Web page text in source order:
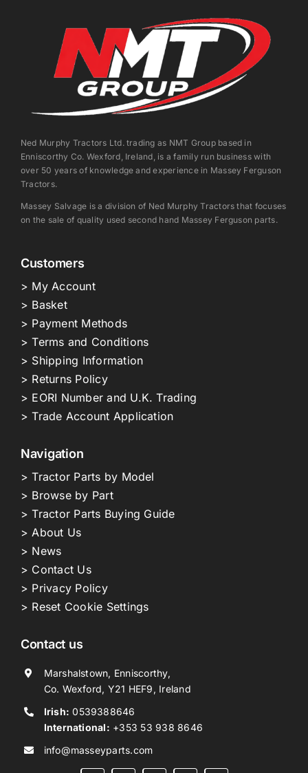
Ned Murphy Tractors Ltd. trading as NMT Group based in
Enniscorthy Co. Wexford, Ireland, is a family run business with
over 50 years of knowledge and experience in Massey Ferguson
Tractors.
Massey Salvage is a division of Ned Murphy Tractors that focuses
on the sale of quality used second hand Massey Ferguson parts.
Customers
> My Account
> Basket
> Payment Methods
> Terms and Conditions
> Shipping Information
> Returns Policy
> EORI Number and U.K. Trading
> Trade Account Application
Navigation
> Tractor Parts by Model
> Browse by Part
> Tractor Parts Buying Guide
> About Us
> News
> Contact Us
> Privacy Policy
> Reset Cookie Settings
Contact us
Marshalstown, Enniscorthy,
Co. Wexford, Y21 HEF9, Ireland
Irish: 0539388646
International: +353 53 938 8646
info@masseyparts.com